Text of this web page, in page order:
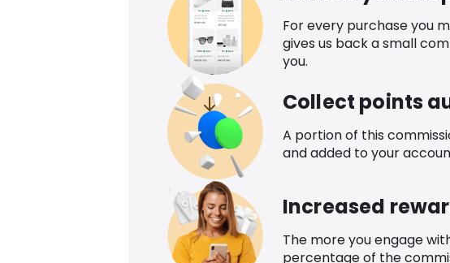
For every purchase you
gives us back a small
you.
Collect points
A portion of this
and added to your
Increased
The more you engage
percentage of the